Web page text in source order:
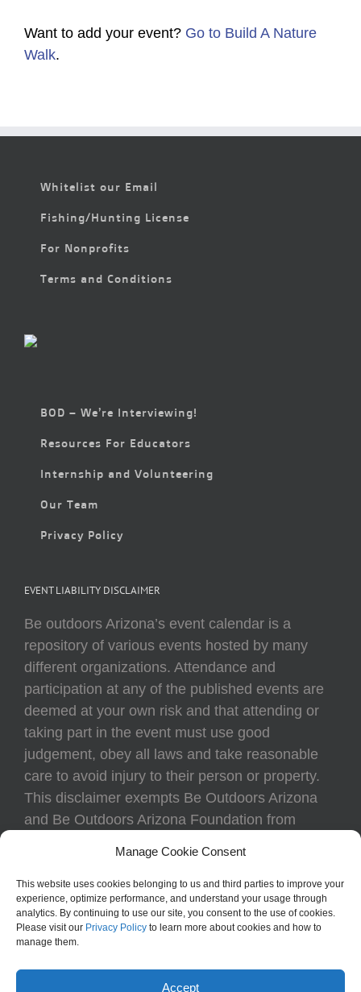
Manage Cookie Consent
This website uses cookies belonging to us and third parties to improve your
experience, optimize performance, and understand your usage through
analytics. By continuing to use our site, you consent to the use of cookies.
Please visit our Privacy Policy to learn more about cookies and how to
manage them.
Accept
Want to add your event? Go to Build A Nature
Walk.
Whitelist our Email
Fishing/Hunting License
For Nonprofits
Terms and Conditions
BOD – We’re Interviewing!
Resources For Educators
Internship and Volunteering
Our Team
Privacy Policy
EVENT LIABILITY DISCLAIMER
Be outdoors Arizona’s event calendar is a
repository of various events hosted by many
different organizations. Attendance and
participation at any of the published events are
deemed at your own risk and that attending or
taking part in the event must use good
judgement, obey all laws and take reasonable
care to avoid injury to their person or property.
This disclaimer exempts Be Outdoors Arizona
and Be Outdoors Arizona Foundation from
to body or property of attendees at any event
listed on the calendar.